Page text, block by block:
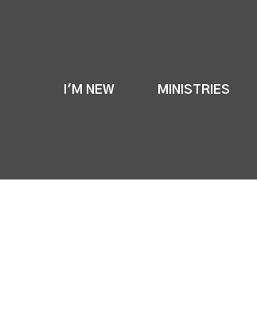
I'M NEW MINISTRIES